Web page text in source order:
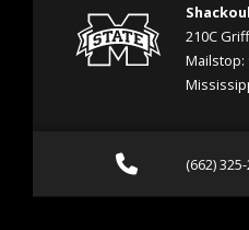
210C
Mailstop:
Call (662)